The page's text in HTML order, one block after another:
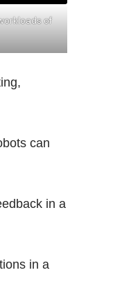
of
can
in a
in a